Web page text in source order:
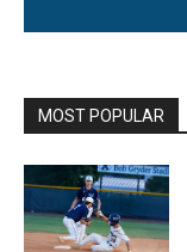
MOST POPULAR